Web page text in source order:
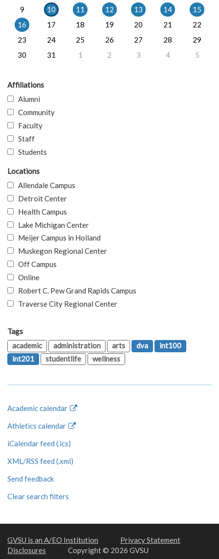
9
10 11 12 13 14
15
16
17 18 19 20 21
22
23
24 25 26 27 28
29
30
31 1 2 3 4 5
Affiliations
Alumni
Community
Faculty
Staff
Students
Locations
Allendale Campus
Detroit Center
Health Campus
Lake Michigan Center
Meijer Campus in Holland
Muskegon Regional Center
Off Campus
Online
Robert C. Pew Grand Rapids Campus
Traverse City Regional Center
Tags
academic
administration arts dva
int100
int201
studentlife wellness
Academic calendar
Athletics calendar
iCalendar feed (.ics)
XML/RSS feed (.xml)
Send feedback
Clear search filters
GVSU is an A/EO Institution
Privacy Statement
Disclosures
Copyright © 2026 GVSU